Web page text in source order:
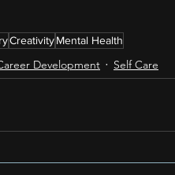
CreativityMental Health
Development Self Care